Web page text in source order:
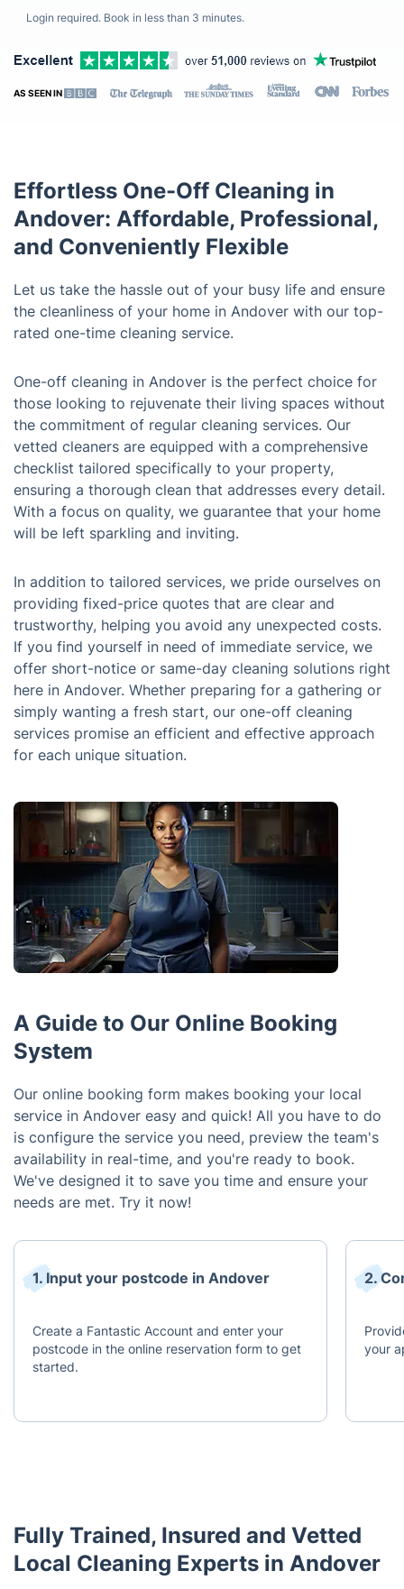
Login required. Book in less than 3 minutes.
AS SEEN IN
Effortless One-Off Cleaning in
Andover: Affordable, Professional,
and Conveniently Flexible
Let us take the hassle out of your busy life and ensure
the cleanliness of your home in Andover with our top-
rated one-time cleaning service.
One-off cleaning in Andover is the perfect choice for
those looking to rejuvenate their living spaces without
the commitment of regular cleaning services. Our
vetted cleaners are equipped with a comprehensive
checklist tailored specifically to your property,
ensuring a thorough clean that addresses every detail.
With a focus on quality, we guarantee that your home
will be left sparkling and inviting.
In addition to tailored services, we pride ourselves on
providing fixed-price quotes that are clear and
trustworthy, helping you avoid any unexpected costs.
If you find yourself in need of immediate service, we
offer short-notice or same-day cleaning solutions right
here in Andover. Whether preparing for a gathering or
simply wanting a fresh start, our one-off cleaning
services promise an efficient and effective approach
for each unique situation.
A Guide to Our Online Booking
System
Our online booking form makes booking your local
service in Andover easy and quick! All you have to do
is configure the service you need, preview the team's
availability in real-time, and you're ready to book.
We've designed it to save you time and ensure your
needs are met. Try it now!
1. Input your postcode in Andover
Create a Fantastic Account and enter your
postcode in the online reservation form to get
started.
2.
your
Fully Trained, Insured and Vetted
Local Cleaning Experts in Andover